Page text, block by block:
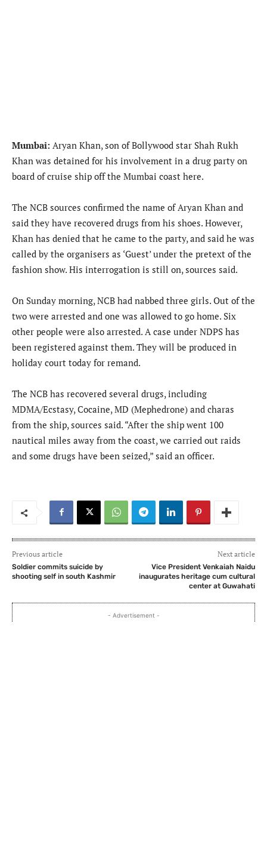
Mumbai: Aryan Khan, son of Bollywood star Shah Rukh
Khan was detained for his involvement in a drug party on
board of cruise ship off the Mumbai coast here.
The NCB sources confirmed the name of Aryan Khan and
said they have recovered drugs from his shoes. However,
Khan has denied that he came to the party, and said he was
called by the organisers as ‘Guest’ under the pretext of the
fashion show. His interrogation is still on, sources said.
On Sunday morning, NCB had nabbed three girls. Out of the
two were arrested and one was allowed to go home. Six
other people were also arrested. A case under NDPS has
been registered against them. They will be produced in
holiday court today for remand.
The NCB has recovered several drugs, including
MDMA/Ecstasy, Cocaine, MD (Mephedrone) and charas
from the ship, sources said. “After the ship went 100
nautical miles away from the coast, we carried out raids
and some drugs have been seized,” said an officer.
Previous article
Soldier commits suicide by
shooting self in south Kashmir
Next article
Vice President Venkaiah Naidu
inaugurates heritage cum cultural
center at Guwahati
- Advertisement -